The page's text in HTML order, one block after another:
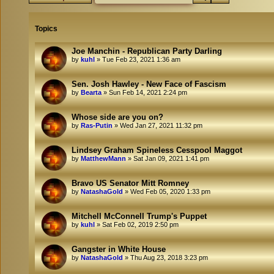
Topics
Joe Manchin - Republican Party Darling
by kuhl » Tue Feb 23, 2021 1:36 am
Sen. Josh Hawley - New Face of Fascism
by Bearta » Sun Feb 14, 2021 2:24 pm
Whose side are you on?
by Ras-Putin » Wed Jan 27, 2021 11:32 pm
Lindsey Graham Spineless Cesspool Maggot
by MatthewMann » Sat Jan 09, 2021 1:41 pm
Bravo US Senator Mitt Romney
by NatashaGold » Wed Feb 05, 2020 1:33 pm
Mitchell McConnell Trump's Puppet
by kuhl » Sat Feb 02, 2019 2:50 pm
Gangster in White House
by NatashaGold » Thu Aug 23, 2018 3:23 pm